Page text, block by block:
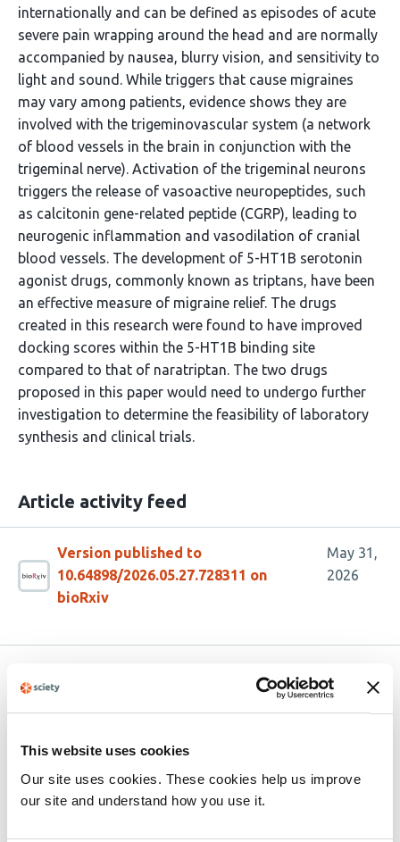
This website uses cookies
Our site uses cookies. These cookies help us improve
our site and understand how you use it.
internationally and can be defined as episodes of acute
severe pain wrapping around the head and are normally
accompanied by nausea, blurry vision, and sensitivity to
light and sound. While triggers that cause migraines
may vary among patients, evidence shows they are
involved with the trigeminovascular system (a network
of blood vessels in the brain in conjunction with the
trigeminal nerve). Activation of the trigeminal neurons
triggers the release of vasoactive neuropeptides, such
as calcitonin gene-related peptide (CGRP), leading to
neurogenic inflammation and vasodilation of cranial
blood vessels. The development of 5-HT1B serotonin
agonist drugs, commonly known as triptans, have been
an effective measure of migraine relief. The drugs
created in this research were found to have improved
docking scores within the 5-HT1B binding site
compared to that of naratriptan. The two drugs
proposed in this paper would need to undergo further
investigation to determine the feasibility of laboratory
synthesis and clinical trials.
Article activity feed
Version published to
10.64898/2026.05.27.728311 on
bioRxiv
May 31,
2026
Related articles
5-HT 4receptor ligand RS67333 modulates
release via inhibition of